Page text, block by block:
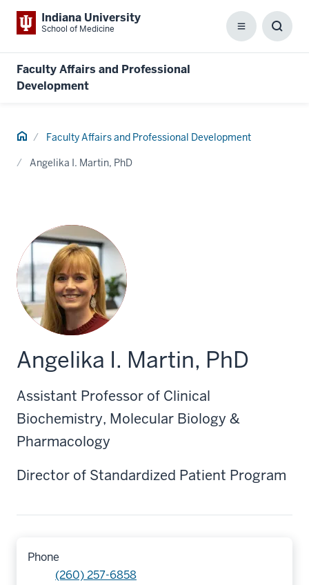
Indiana University
School of Medicine Menu
Faculty Affairs and Professional
Development
Home Faculty Affairs and Professional Development
Angelika I. Martin, PhD
Angelika I. Martin, PhD
Assistant Professor of Clinical
Biochemistry, Molecular Biology &
Pharmacology
Director of Standardized Patient Program
Phone
(260) 257-6858